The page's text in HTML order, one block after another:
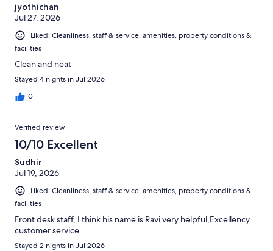
jyothichan
Jul 27, 2026
Liked: Cleanliness, staff & service, amenities, property conditions &
facilities
Clean and neat
Stayed 4 nights in Jul 2026
0
Verified review
10/10 Excellent
Sudhir
Jul 19, 2026
Liked: Cleanliness, staff & service, amenities, property conditions &
facilities
Front desk staff, I think his name is Ravi very helpful,Excellency
customer service .
Stayed 2 nights in Jul 2026